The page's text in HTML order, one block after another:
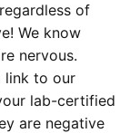
of
We know
nervous.
link to our
lab-certified
are negative